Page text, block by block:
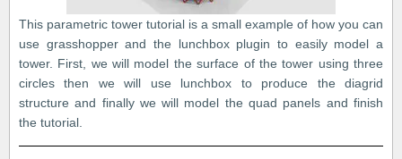
This parametric tower tutorial is a small example of how you can
use grasshopper and the lunchbox plugin to easily model a
tower. First, we will model the surface of the tower using three
circles then we will use lunchbox to produce the diagrid
structure and finally we will model the quad panels and finish
the tutorial.